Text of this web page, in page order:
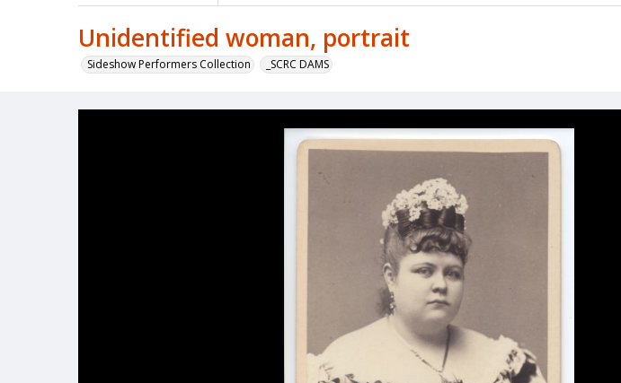
Unidentified woman, portrait
Sideshow Performers Collection _SCRC DAMS